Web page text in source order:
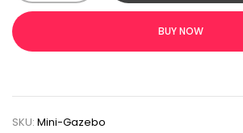
BUY NOW
SKU: Mini-Gazebo